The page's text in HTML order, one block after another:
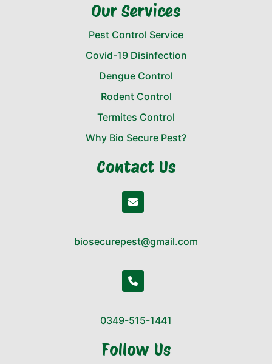
Our Services
Pest Control Service
Covid-19 Disinfection
Dengue Control
Rodent Control
Termites Control
Why Bio Secure Pest?
Contact Us
biosecurepest@gmail.com
0349-515-1441
Follow Us